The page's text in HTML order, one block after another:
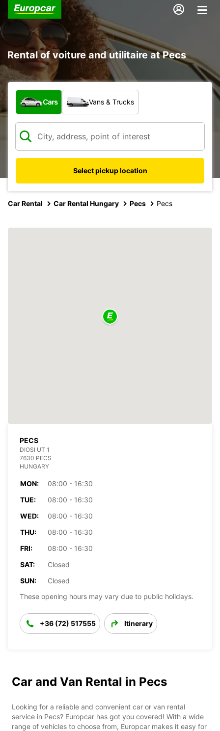
Rental of voiture and utilitaire at Pecs
What type of vehicle?
Cars Vans & Trucks
Select pickup location
Car Rental Car Rental Hungary Pecs Pecs
PECS
DIOSI UT 1
7630 PECS
HUNGARY
MON:
08:00 - 16:30
TUE:
08:00 - 16:30
WED:
08:00 - 16:30
THU:
08:00 - 16:30
FRI:
08:00 - 16:30
SAT:
Closed
SUN:
Closed
These opening hours may vary due to public holidays.
+36 (72) 517555 Itinerary
Car and Van Rental in Pecs
Looking for a reliable and convenient car or van rental
service in Pecs? Europcar has got you covered! With a wide
range of vehicles to choose from, Europcar makes it easy for